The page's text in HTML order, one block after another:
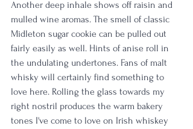
Another deep inhale shows off raisin and
mulled wine aromas. The smell of classic
Midleton sugar cookie can be pulled out
fairly easily as well. Hints of anise roll in
the undulating undertones. Fans of malt
whisky will certainly find something to
love here. Rolling the glass towards my
right nostril produces the warm bakery
tones I've come to love on Irish whiskey